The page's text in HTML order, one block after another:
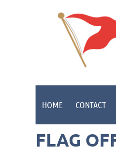
HOME CONTACT
FLAG